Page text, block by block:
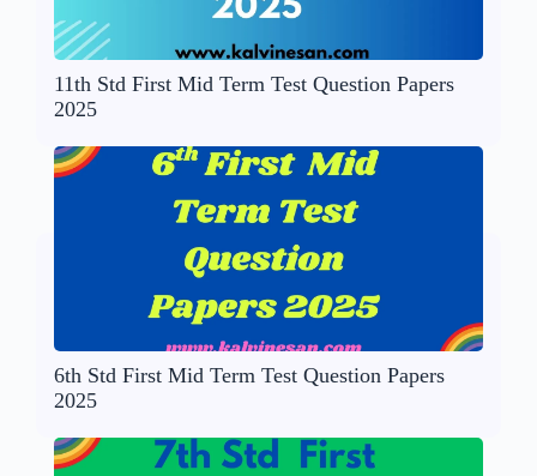
11th Std First Mid Term Test Question Papers
2025
6th Std First Mid Term Test Question Papers
2025